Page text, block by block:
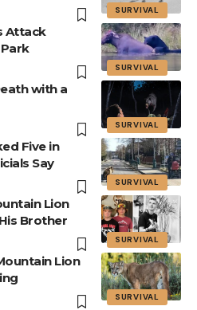
SURVIVAL
SURVIVAL
Attack
SURVIVAL
with a
SURVIVAL
Five in
Say
SURVIVAL
Lion
Brother
SURVIVAL
Lion